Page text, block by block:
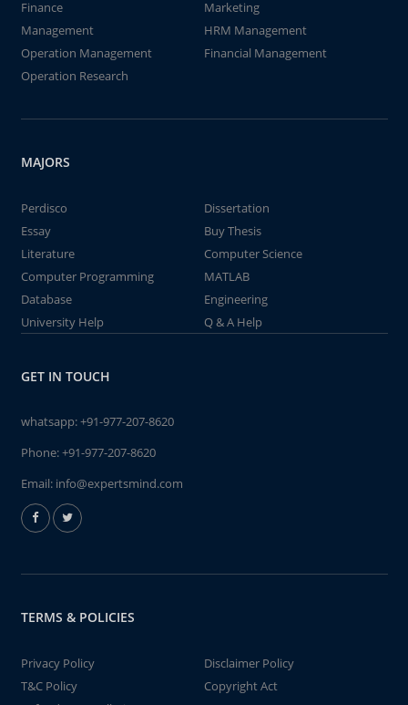
Finance
Marketing
Management
HRM Management
Operation Management
Financial Management
Operation Research
MAJORS
Perdisco
Dissertation
Essay
Buy Thesis
Literature
Computer Science
Computer Programming
MATLAB
Database
Engineering
University Help
Q & A Help
GET IN TOUCH
whatsapp:+91-977-207-8620
Phone:+91-977-207-8620
Email: info@expertsmind.com
TERMS & POLICIES
Privacy Policy
Disclaimer Policy
T&C Policy
Copyright Act